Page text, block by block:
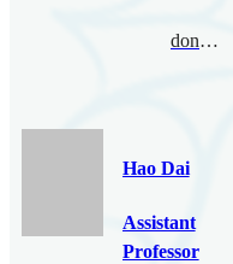
donovan@bimsa.cn
Hao Dai
Assistant
Professor